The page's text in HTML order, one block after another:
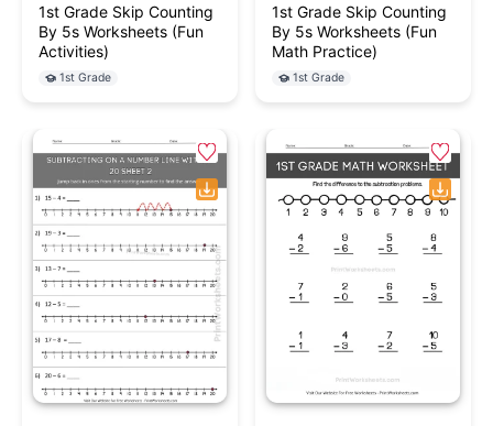
1st Grade Skip Counting
By 5s Worksheets (Fun
Activities)
1st Grade
1st Grade Skip Counting
By 5s Worksheets (Fun
Math Practice)
1st Grade